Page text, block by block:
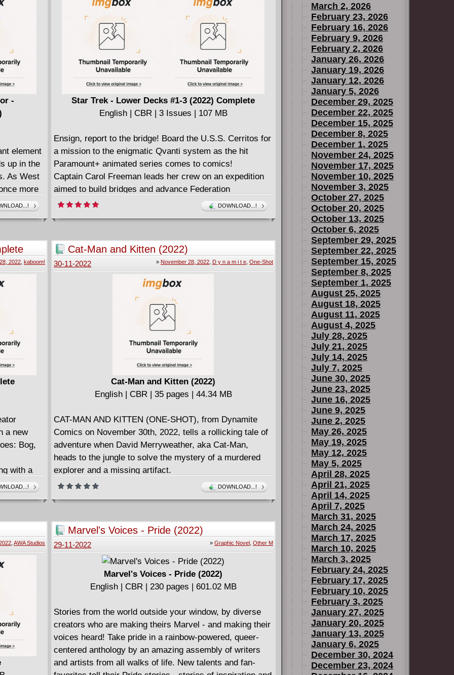
Grove as
tie-
-
element
up in the
As West
more
triple
Star Trek - Lower Decks #1-3 (2022) Complete
English | CBR | 3 Issues | 107 MB
Ensign, report to the bridge! Board the U.S.S. Cerritos for
a mission to the enigmatic Qvanti system as the hit
Paramount+ animated series comes to comics!
Captain Carol Freeman leads her crew on an expedition
aimed to build bridges and advance Federation
technology, but she and the away team quickly suspect
that the planet and its people are not all what they seem...
holodeck for some much-needed recreational time - until
a bloodthirsty visitor decides to join in on their games.
Can Boimler, Mariner, Tendi, and Rutherford save the ship
from the likes of Dracula?
Star Trek: Lower Decks unites New York Times-
bestselling and Eisner-winning writer Ryan North
(Unbeatable Squirrel Girl) and comics artist
extraordinaire Chris Fenoglio (Goosebumps, Star Wars
DOWNLOAD...!
2022, kaboom!
a new
Bog,
with a
in the
the
Cat-Man and Kitten (2022)
» November 28, 2022, D y n a m i t e, One-Shot
30-11-2022
Cat-Man and Kitten (2022)
English | CBR | 35 pages | 44.34 MB
CAT-MAN AND KITTEN (ONE-SHOT), from Dynamite
Comics on November 30th, 2022, tells a rollicking tale of
adventure when David Merryweather, aka Cat-Man,
heads to the jungle to solve the mystery of a murdered
explorer and a missing artifact.
DOWNLOAD...!
, AWA Studios
Marvel's Voices - Pride (2022)
» Graphic Novel, Other M
29-11-2022
Marvel's Voices - Pride (2022)
English | CBR | 230 pages | 601.02 MB
Stories from the world outside your window, by diverse
creators who are making theirs Marvel - and making their
voices heard! Take pride in a rainbow-powered, queer-
centered anthology by an amazing assembly of writers
and artists from all walks of life. New talents and fan-
March 2, 2026
February 23, 2026
February 16, 2026
February 9, 2026
February 2, 2026
January 26, 2026
January 19, 2026
January 12, 2026
January 5, 2026
December 29, 2025
December 22, 2025
December 15, 2025
December 8, 2025
December 1, 2025
November 24, 2025
November 17, 2025
November 10, 2025
November 3, 2025
October 27, 2025
October 20, 2025
October 13, 2025
October 6, 2025
September 29, 2025
September 22, 2025
September 15, 2025
September 8, 2025
September 1, 2025
August 25, 2025
August 18, 2025
August 11, 2025
August 4, 2025
July 28, 2025
July 21, 2025
July 14, 2025
July 7, 2025
June 30, 2025
June 23, 2025
June 16, 2025
June 9, 2025
June 2, 2025
May 26, 2025
May 19, 2025
May 12, 2025
May 5, 2025
April 28, 2025
April 21, 2025
April 14, 2025
April 7, 2025
March 31, 2025
March 24, 2025
March 17, 2025
March 10, 2025
March 3, 2025
February 24, 2025
February 17, 2025
February 10, 2025
February 3, 2025
January 27, 2025
January 20, 2025
January 13, 2025
January 6, 2025
December 30, 2024
December 23, 2024